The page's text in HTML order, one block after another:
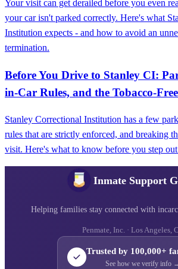
Your visit can get derailed before you even
your car isn't parked correctly. Here's what
Institution expects - and how to avoid an
termination.
Before You Drive to Stanley CI:
in-Car Rules, and the Tobacco-
Stanley Correctional Institution has a few
rules that are strictly enforced, and breaking
visit. Here's what to know before you step
Inmate Support
Helping families stay connected with
Penmate, Inc. · Los Angeles,
Trusted by 100,000+
See how we verify info